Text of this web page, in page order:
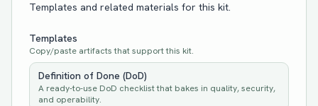
Templates and related materials for this kit.
Templates
Copy/paste artifacts that support this kit.
Definition of Done (DoD)
A ready-to-use DoD checklist that bakes in quality, security,
and operability.